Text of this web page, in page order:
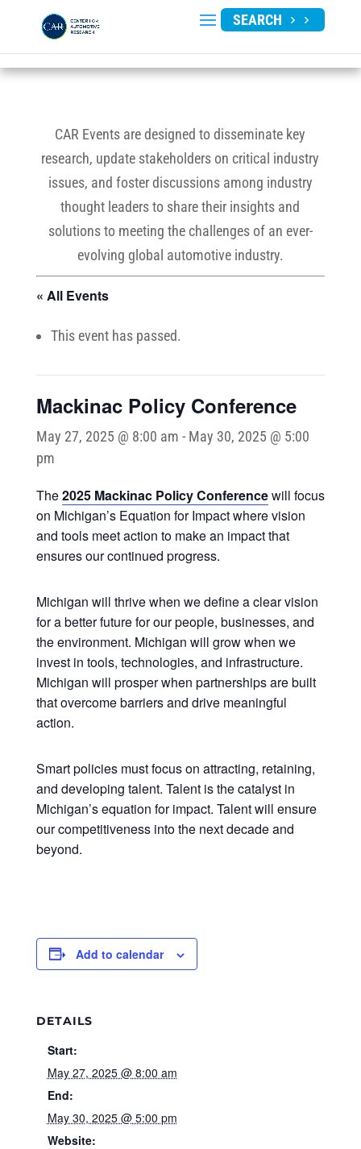
SEARCH
CAR Events are designed to disseminate key
research, update stakeholders on critical industry
issues, and foster discussions among industry
thought leaders to share their insights and
solutions to meeting the challenges of an ever-
evolving global automotive industry.
« All Events
This event has passed.
Mackinac Policy Conference
May 27, 2025 @ 8:00 am - May 30, 2025 @ 5:00
pm
The2025 Mackinac Policy Conferencewill focus
on Michigan’s Equation for Impact where vision
and tools meet action to make an impact that
ensures our continued progress.
Michigan will thrive when we define a clear vision
for a better future for our people, businesses, and
the environment. Michigan will grow when we
invest in tools, technologies, and infrastructure.
Michigan will prosper when partnerships are built
that overcome barriers and drive meaningful
action.
Smart policies must focus on attracting, retaining,
and developing talent. Talent is the catalyst in
Michigan’s equation for impact. Talent will ensure
our competitiveness into the next decade and
beyond.
Add to calendar
DETAILS
Start:
May 27, 2025 @ 8:00 am
End:
May 30, 2025 @ 5:00 pm
Website: